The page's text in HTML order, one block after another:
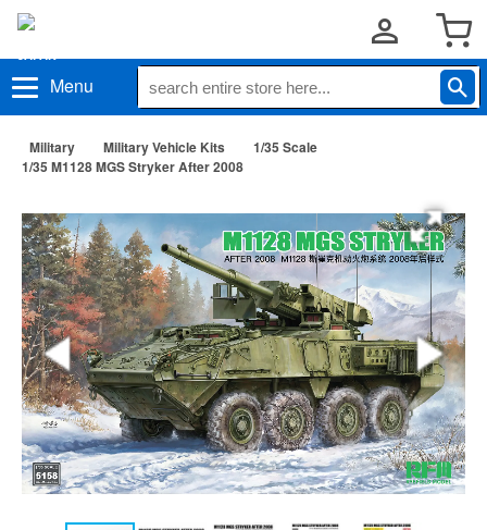
Menu
Military Military Vehicle Kits
1/35 Scale
1/35 M1128 MGS Stryker After 2008